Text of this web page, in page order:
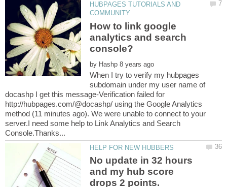
HUBPAGES TUTORIALS AND
How to link google
analytics and search
by
When I try to verify my hubpages
subdomain under my user name of
docashp I get this message-Verification failed for
http://hubpages.com/@docashp/ using the Google Analytics
method (11 minutes ago). We were unable to connect to your
server.I need some help to Link Analytics and Search
No update in 32 hours
and my hub score
drops 2 points.